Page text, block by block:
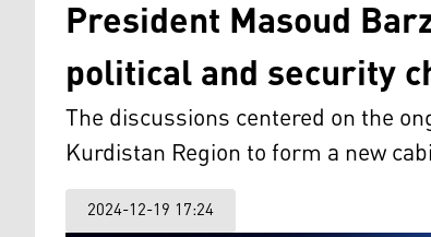
President Masoud
political and security
The discussions centered on the
Kurdistan Region to form a new
2024-12-19 17:24